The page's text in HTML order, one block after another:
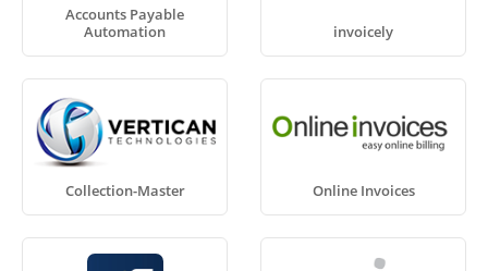
Accounts Payable
Automation
invoicely
Collection-Master Online Invoices